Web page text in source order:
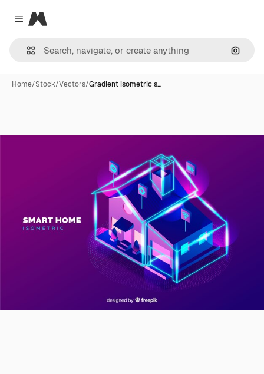
Close menu
Magnific
Home/Stock/Vectors/Gradient isometric s…